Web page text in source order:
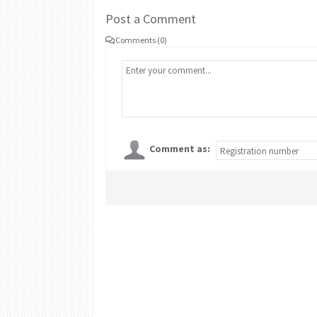
Post a Comment
Comments (0)
Comment as: